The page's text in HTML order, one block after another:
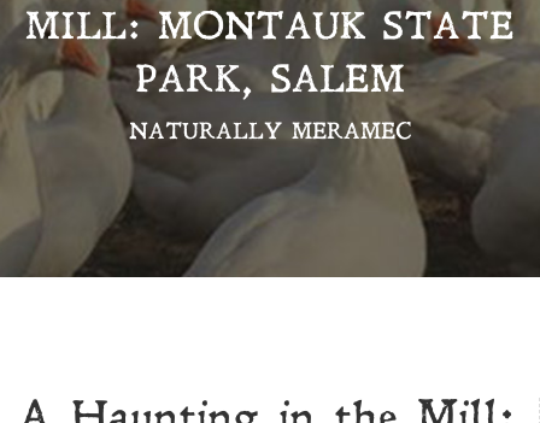
MILL: MONTAUK STATE
PARK, SALEM
NATURALLY MERAMEC